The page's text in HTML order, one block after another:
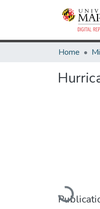
Home
Loading...